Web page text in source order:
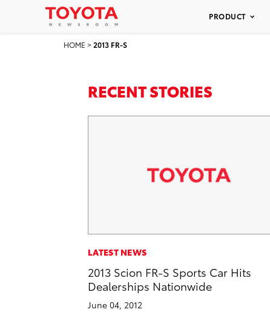
PRODUCT
HOME >2013 FR-S
RECENT STORIES
LATEST NEWS
2013 Scion FR-S Sports Car Hits
Dealerships Nationwide
June 04, 2012